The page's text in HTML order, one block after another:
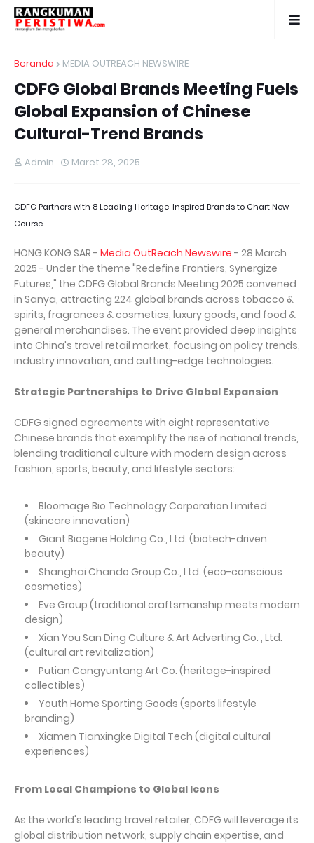
Beranda MEDIA OUTREACH NEWSWIRE
CDFG Global Brands Meeting Fuels
Global Expansion of Chinese
Cultural-Trend Brands
Admin Maret 28, 2025
CDFG Partners with 8 Leading Heritage-Inspired Brands to Chart New
Course
HONG KONG SAR - Media OutReach Newswire - 28 March
2025 - Under the theme "Redefine Frontiers, Synergize
Futures," the CDFG Global Brands Meeting 2025 convened
in Sanya, attracting 224 global brands across tobacco &
spirits, fragrances & cosmetics, luxury goods, and food &
general merchandises. The event provided deep insights
into China's travel retail market, focusing on policy trends,
industry innovation, and cutting-edge technologies.
Strategic Partnerships to Drive Global Expansion
CDFG signed agreements with eight representative
Chinese brands that exemplify the rise of national trends,
blending traditional culture with modern design across
fashion, sports, beauty, and lifestyle sectors:
Bloomage Bio Technology Corporation Limited
(skincare innovation)
Giant Biogene Holding Co., Ltd. (biotech-driven
beauty)
Shanghai Chando Group Co., Ltd. (eco-conscious
cosmetics)
Eve Group (traditional craftsmanship meets modern
design)
Xian You San Ding Culture & Art Adverting Co. , Ltd.
(cultural art revitalization)
Putian Cangyuntang Art Co. (heritage-inspired
collectibles)
Youth Home Sporting Goods (sports lifestyle
branding)
Xiamen Tianxingke Digital Tech (digital cultural
experiences)
From Local Champions to Global Icons
As the world's leading travel retailer, CDFG will leverage its
global distribution network, supply chain expertise, and